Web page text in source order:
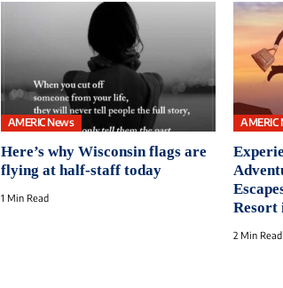
AMERIC News
Here’s why Wisconsin flags are
flying at half-staff today
1 Min Read
AMERIC
Resort
2 Min Read